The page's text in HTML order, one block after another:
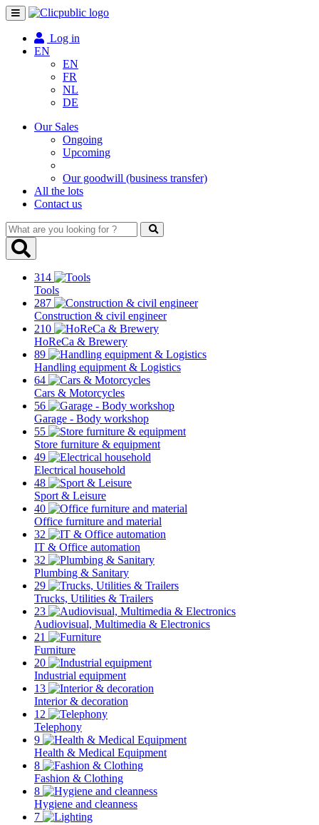
Toggle
navigation
Log in
EN
EN
FR
NL
DE
Our Sales
Ongoing
Upcoming
Our goodwill (business transfer)
All the lots
Contact us
What
are
you
314
Tools
287
Construction & civil engineer
210
HoReCa & Brewery
89
Handling equipment & Logistics
64
Cars & Motorcycles
56
Garage - Body workshop
55
Store furniture & equipment
49
Electrical household
48
Sport & Leisure
40
Office furniture and material
32
IT & Office automation
32
Plumbing & Sanitary
29
Trucks, Utilities & Trailers
23
Audiovisual, Multimedia & Electronics
21
Furniture
20
Industrial equipment
13
Interior & decoration
12
Telephony
9
Health & Medical Equipment
8
Fashion & Clothing
8
Hygiene and cleanness
7